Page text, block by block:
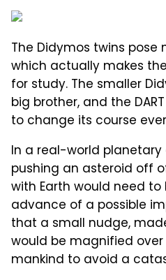
The Didymos twins pose
which actually makes
for study. The smaller
big brother, and the
to change its course
In a real-world
pushing an asteroid off
with Earth would need to
advance of a possible
that a small nudge,
would be magnified
mankind to avoid a